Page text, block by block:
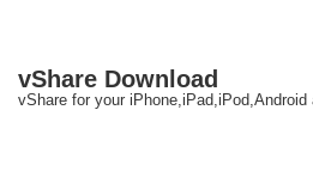
SkipvShare Download
vShare for your iPhone,iPad,iPod,Android